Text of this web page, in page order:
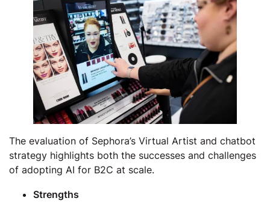
The evaluation of Sephora’s Virtual Artist and chatbot
strategy highlights both the successes and challenges
of adopting AI for B2C at scale.
Strengths